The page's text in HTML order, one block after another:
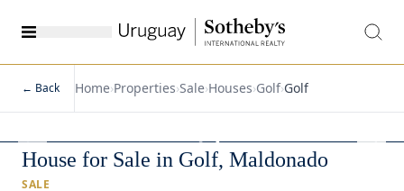
← Back Home›Properties›Sale›Houses›Golf›Golf
1/3
House for Sale in Golf, Maldonado
SALE